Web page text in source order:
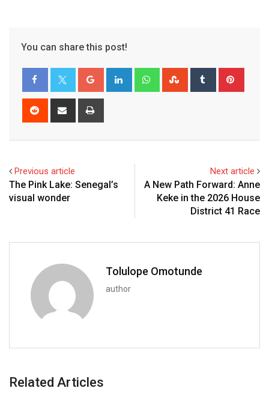
You can share this post!
Previous article
The Pink Lake: Senegal’s
visual wonder
Next article
A New Path Forward: Anne
Keke in the 2026 House
District 41 Race
Tolulope Omotunde
author
Related Articles